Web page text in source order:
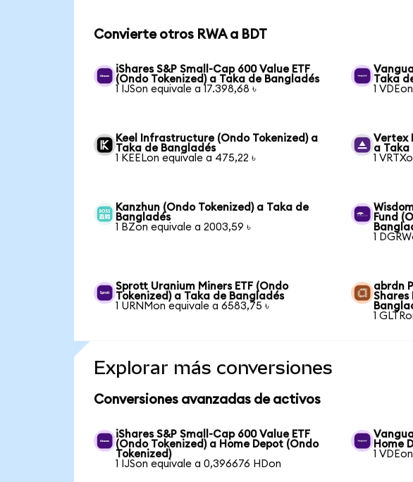
Convierte otros RWA a BDT
iShares S&P Small-Cap 600 Value ETF
(Ondo Tokenized) a Taka de Bangladés
1 IJSon equivale a 17.398,68 ৳
Taka
1
Keel Infrastructure (Ondo Tokenized) a
Taka de Bangladés
1 KEELon equivale a 475,22 ৳
Vertex
a Taka
1
Kanzhun (Ondo Tokenized) a Taka de
Bangladés
1 BZon equivale a 2003,59 ৳
Fund
1
Sprott Uranium Miners ETF (Ondo
Tokenized) a Taka de Bangladés
1 URNMon equivale a 6583,75 ৳
abrdn
Shares
1
Explorar más conversiones
Conversiones avanzadas de activos
iShares S&P Small-Cap 600 Value ETF
(Ondo Tokenized) a Home Depot (Ondo
Tokenized)
1 IJSon equivale a 0,396676 HDon
Home
1